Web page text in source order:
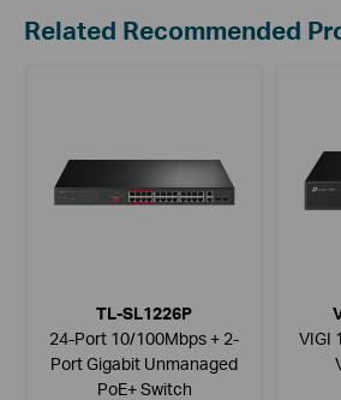
Related Recommended
TL-SL1226P
24-Port 10/100Mbps + 2-
Port Gigabit Unmanaged
PoE+ Switch
VIGI